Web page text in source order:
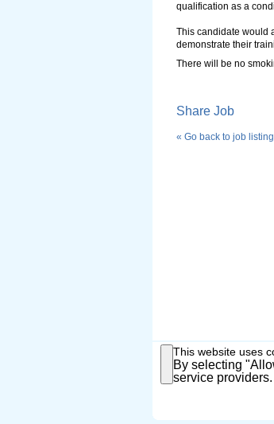
qualification as a
This candidate would
demonstrate their
There will be no
Share Job
« Go back to job
This website uses
By selecting
service providers.